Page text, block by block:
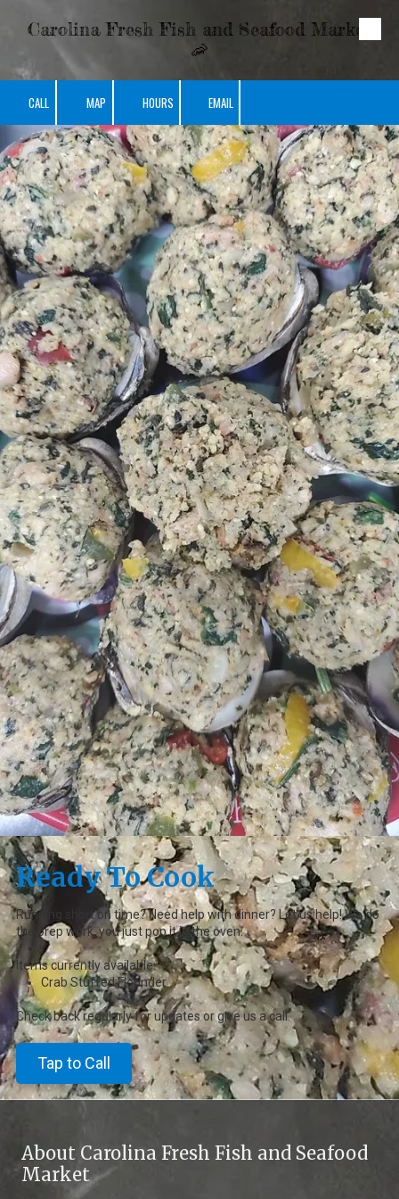
Skip to content
Carolina Fresh Fish and Seafood Market
🦐
CALL MAP HOURS EMAIL
Ready To Cook
Running short on time? Need help with dinner? Let us help! We do
the prep work, you just pop it in the oven.
Items currently available:
Crab Stuffed Flounder
Check back regularly for updates or give us a call.
Tap to Call
About Carolina Fresh Fish and Seafood
Market